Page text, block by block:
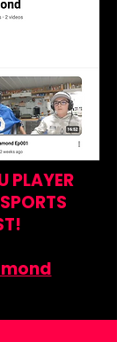
PLAYER